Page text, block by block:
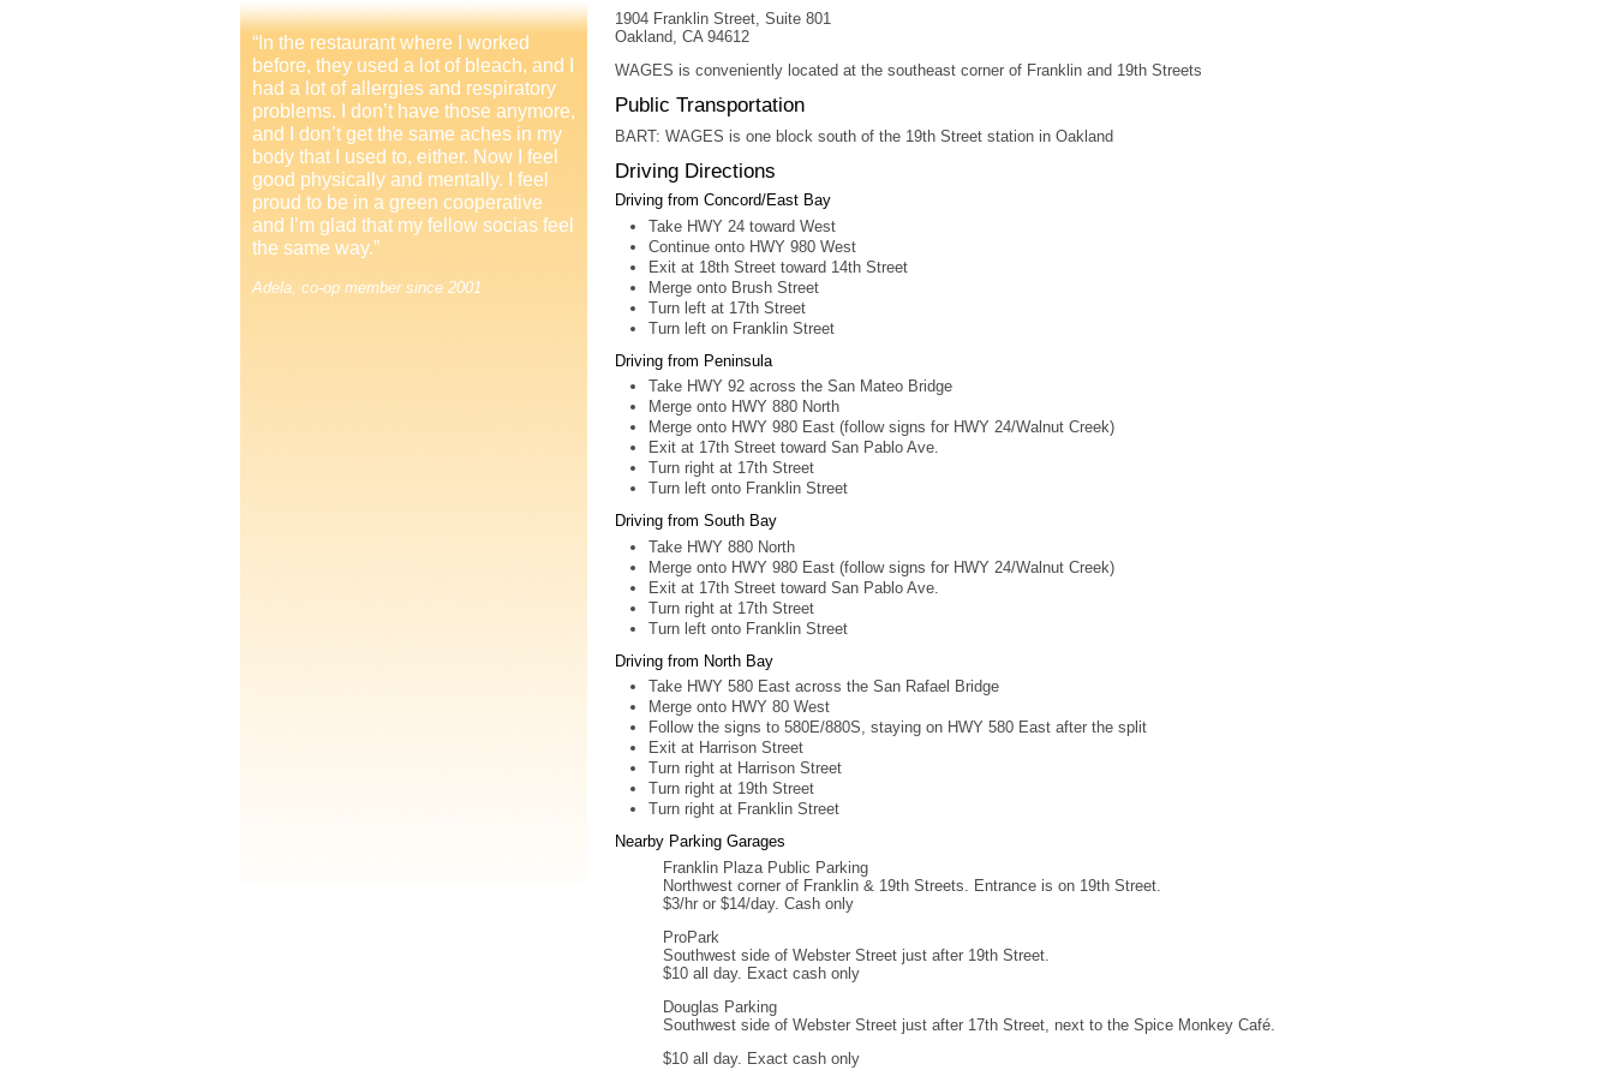
“In the restaurant where I worked
before, they used a lot of bleach, and I
had a lot of allergies and respiratory
problems. I don’t have those anymore,
and I don’t get the same aches in my
body that I used to, either. Now I feel
good physically and mentally. I feel
proud to be in a green cooperative
and I’m glad that my fellow socias feel
the same way.”
Adela, co-op member since 2001
1904 Franklin Street, Suite 801
Oakland, CA 94612
WAGES is conveniently located at the southeast corner of Franklin and 19th Streets
Public Transportation
BART: WAGES is one block south of the 19th Street station in Oakland
Driving Directions
Driving from Concord/East Bay
Take HWY 24 toward West
Continue onto HWY 980 West
Exit at 18th Street toward 14th Street
Merge onto Brush Street
Turn left at 17th Street
Turn left on Franklin Street
Driving from Peninsula
Take HWY 92 across the San Mateo Bridge
Merge onto HWY 880 North
Merge onto HWY 980 East (follow signs for HWY 24/Walnut Creek)
Exit at 17th Street toward San Pablo Ave.
Turn right at 17th Street
Turn left onto Franklin Street
Driving from South Bay
Take HWY 880 North
Merge onto HWY 980 East (follow signs for HWY 24/Walnut Creek)
Exit at 17th Street toward San Pablo Ave.
Turn right at 17th Street
Turn left onto Franklin Street
Driving from North Bay
Take HWY 580 East across the San Rafael Bridge
Merge onto HWY 80 West
Follow the signs to 580E/880S, staying on HWY 580 East after the split
Exit at Harrison Street
Turn right at Harrison Street
Turn right at 19th Street
Turn right at Franklin Street
Nearby Parking Garages
Franklin Plaza Public Parking
Northwest corner of Franklin & 19th Streets. Entrance is on 19th Street.
$3/hr or $14/day. Cash only
ProPark
Southwest side of Webster Street just after 19th Street.
$10 all day. Exact cash only
Douglas Parking
Southwest side of Webster Street just after 17th Street, next to the Spice Monkey Café.
$10 all day. Exact cash only